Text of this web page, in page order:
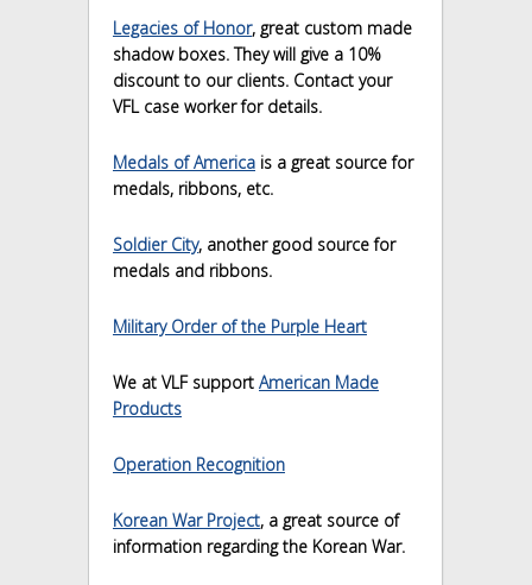
Legacies of Honor, great custom made
shadow boxes. They will give a 10%
discount to our clients. Contact your
VFL case worker for details.
Medals of America is a great source for
medals, ribbons, etc.
Soldier City, another good source for
medals and ribbons.
Military Order of the Purple Heart
We at VLF support American Made
Products
Operation Recognition
Korean War Project, a great source of
information regarding the Korean War.